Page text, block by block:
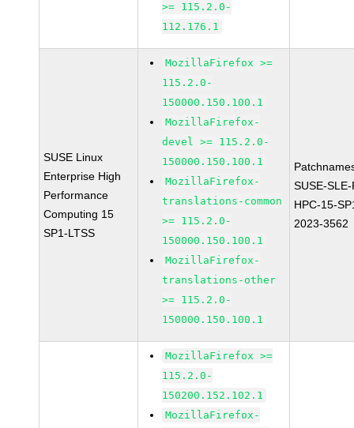
>= 115.2.0-
112.176.1
SUSE Linux
Enterprise High
Performance
Computing 15
SP1-LTSS
MozillaFirefox >=
115.2.0-
150000.150.100.1
MozillaFirefox-
devel >= 115.2.0-
150000.150.100.1
MozillaFirefox-
translations-common
>= 115.2.0-
150000.150.100.1
MozillaFirefox-
translations-other
>= 115.2.0-
150000.150.100.1
SUSE-
HPC-15-
2023-3562
MozillaFirefox >=
115.2.0-
150200.152.102.1
MozillaFirefox-